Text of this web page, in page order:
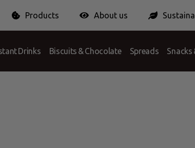
Products
Drinks Biscuits & Chocolate Spreads Snacks
About us
Certification Conditions Packaging Charge